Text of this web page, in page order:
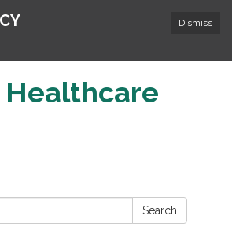
Dismiss
Healthcare
Search